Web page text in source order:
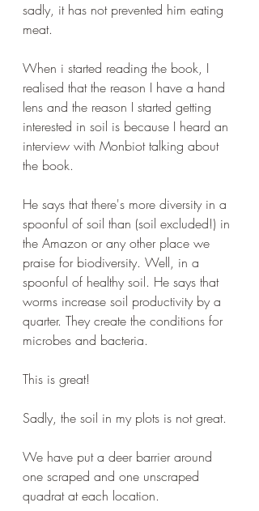
sadly, it has not prevented him eating
meat.
When i started reading the book, I
realised that the reason I have a hand
lens and the reason I started getting
interested in soil is because I heard an
interview with Monbiot talking about
the book.
He says that there's more diversity in a
spoonful of soil than (soil excluded!) in
the Amazon or any other place we
praise for biodiversity. Well, in a
spoonful of healthy soil. He says that
worms increase soil productivity by a
quarter. They create the conditions for
microbes and bacteria.
This is great!
Sadly, the soil in my plots is not great.
We have put a deer barrier around
one scraped and one unscraped
quadrat at each location.